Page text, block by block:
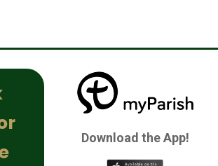
Download the App!